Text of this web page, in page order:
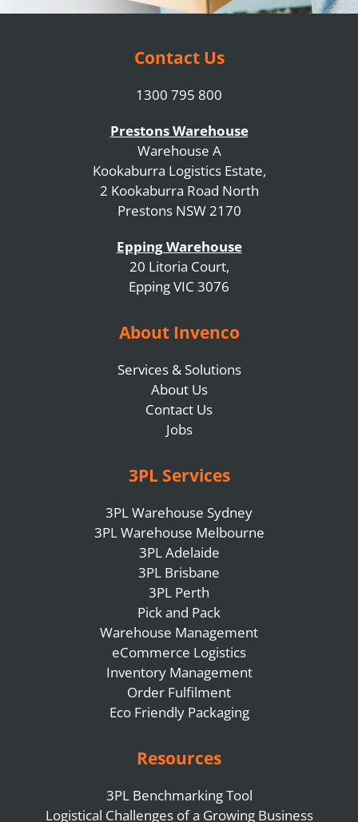
Contact Us
1300 795 800
Prestons Warehouse
Warehouse A
Kookaburra Logistics Estate,
2 Kookaburra Road North
Prestons NSW 2170
Epping Warehouse
20 Litoria Court,
Epping VIC 3076
About Invenco
Services & Solutions
About Us
Contact Us
Jobs
3PL Services
3PL Warehouse Sydney
3PL Warehouse Melbourne
3PL Adelaide
3PL Brisbane
3PL Perth
Pick and Pack
Warehouse Management
eCommerce Logistics
Inventory Management
Order Fulfilment
Eco Friendly Packaging
Resources
3PL Benchmarking Tool
Logistical Challenges of a Growing Business